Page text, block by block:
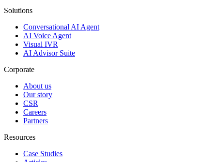
Solutions
Conversational AI Agent
AI Voice Agent
Visual IVR
AI Advisor Suite
Corporate
About us
Our story
CSR
Careers
Partners
Resources
Case Studies